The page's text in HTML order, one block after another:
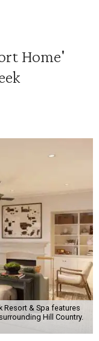
Home'
Resort & Spa features
Hill Country.